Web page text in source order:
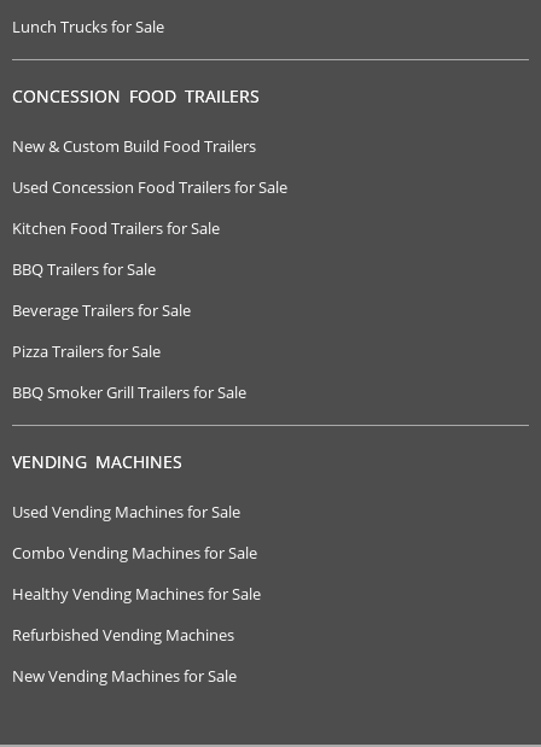
Lunch Trucks for Sale
CONCESSION FOOD TRAILERS
New & Custom Build Food Trailers
Used Concession Food Trailers for Sale
Kitchen Food Trailers for Sale
BBQ Trailers for Sale
Beverage Trailers for Sale
Pizza Trailers for Sale
BBQ Smoker Grill Trailers for Sale
VENDING MACHINES
Used Vending Machines for Sale
Combo Vending Machines for Sale
Healthy Vending Machines for Sale
Refurbished Vending Machines
New Vending Machines for Sale